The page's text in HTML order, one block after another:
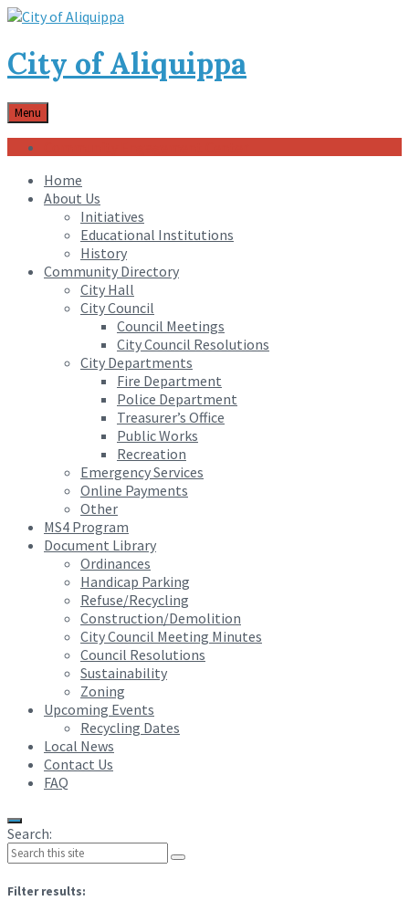
City of Aliquippa
Menu
Home
About Us
Initiatives
Educational Institutions
History
Community Directory
City Hall
City Council
Council Meetings
City Council Resolutions
City Departments
Fire Department
Police Department
Treasurer’s Office
Public Works
Recreation
Emergency Services
Online Payments
Other
MS4 Program
Document Library
Ordinances
Handicap Parking
Refuse/Recycling
Construction/Demolition
City Council Meeting Minutes
Council Resolutions
Sustainability
Zoning
Upcoming Events
Recycling Dates
Local News
Contact Us
FAQ
Search:
Filter results: